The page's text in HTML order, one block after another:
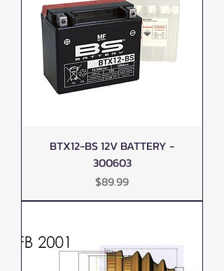
BTX12-BS 12V BATTERY -
300603
Price
$89.99